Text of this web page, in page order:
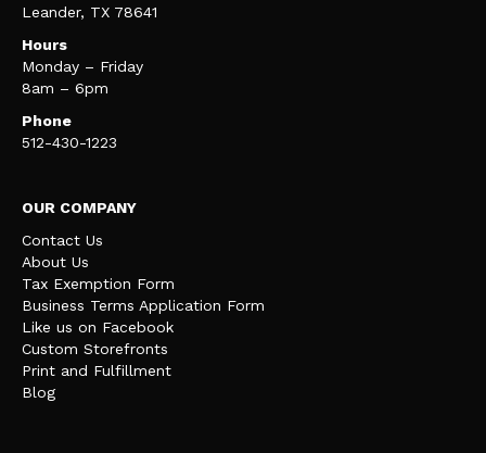
Leander, TX 78641
Hours
Monday – Friday
8am – 6pm
Phone
512-430-1223
OUR COMPANY
Contact Us
About Us
Tax Exemption Form
Business Terms Application Form
Like us on Facebook
Custom Storefronts
Print and Fulfillment
Blog